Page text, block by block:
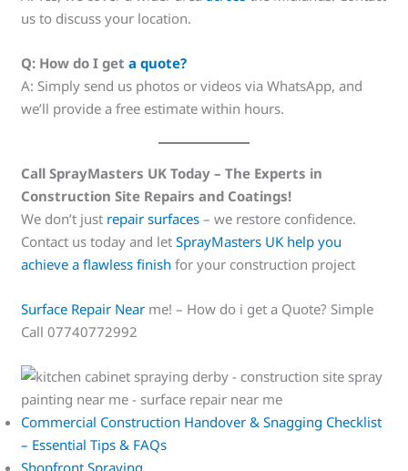
us to discuss your location.
Q: How do I geta quote?
A: Simply send us photos or videos via WhatsApp, and
we’ll provide a free estimate within hours.
Call SprayMasters UK Today – The Experts in
Construction Site Repairs and Coatings!
We don’t just repair surfaces – we restore confidence.
Contact us today and letSprayMasters UK help you
achieve a flawless finish for your construction project
Surface Repair Near me! – How do i get a Quote? Simple
Call 07740772992
Commercial Construction Handover & Snagging Checklist
– Essential Tips & FAQs